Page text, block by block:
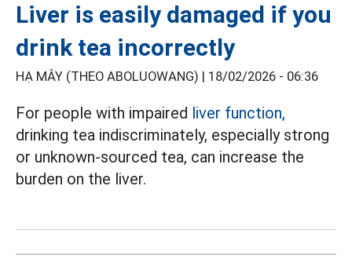
Liver is easily damaged if you
drink tea incorrectly
HẠ MÂY (THEO ABOLUOWANG) | 18/02/2026 - 06:36
For people with impaired liver function,
drinking tea indiscriminately, especially strong
or unknown-sourced tea, can increase the
burden on the liver.